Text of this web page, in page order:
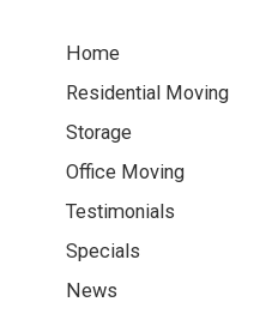
Home
Residential Moving
Storage
Office Moving
Testimonials
Specials
News